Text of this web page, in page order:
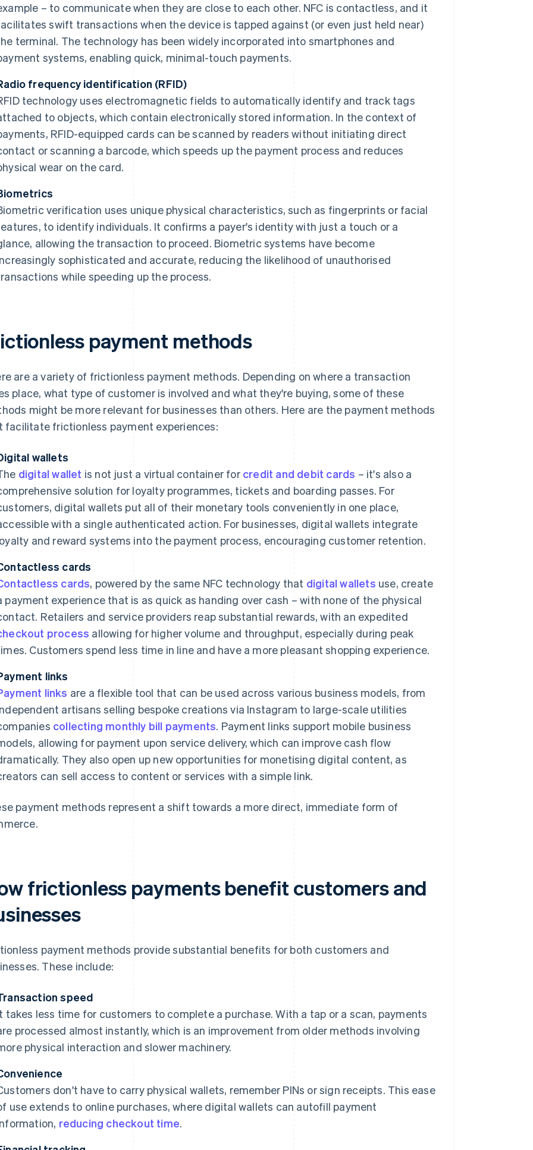
– to communicate when they are close to each other. NFC is contactless, and it
swift transactions when the device is tapped against (or even just held near)
terminal. The technology has been widely incorporated into smartphones and
systems, enabling quick, minimal-touch payments.
frequency identification (RFID)
technology uses electromagnetic fields to automatically identify and track tags
to objects, which contain electronically stored information. In the context of
RFID-equipped cards can be scanned by readers without initiating direct
or scanning a barcode, which speeds up the payment process and reduces
wear on the card.
verification uses unique physical characteristics, such as fingerprints or facial
to identify individuals. It confirms a payer's identity with just a touch or a
allowing the transaction to proceed. Biometric systems have become
sophisticated and accurate, reducing the likelihood of unauthorised
while speeding up the process.
payment methods
are a variety of frictionless payment methods. Depending on where a transaction
place, what type of customer is involved and what they're buying, some of these
might be more relevant for businesses than others. Here are the payment methods
facilitate frictionless payment experiences:
wallets
digital wallet is not just a virtual container for credit and debit cards – it's also a
solution for loyalty programmes, tickets and boarding passes. For
digital wallets put all of their monetary tools conveniently in one place,
with a single authenticated action. For businesses, digital wallets integrate
and reward systems into the payment process, encouraging customer retention.
cards
cards, powered by the same NFC technology that digital wallets use, create
payment experience that is as quick as handing over cash – with none of the physical
Retailers and service providers reap substantial rewards, with an expedited
process allowing for higher volume and throughput, especially during peak
Customers spend less time in line and have a more pleasant shopping experience.
links
links are a flexible tool that can be used across various business models, from
artisans selling bespoke creations via Instagram to large-scale utilities
collecting monthly bill payments. Payment links support mobile business
allowing for payment upon service delivery, which can improve cash flow
They also open up new opportunities for monetising digital content, as
can sell access to content or services with a simple link.
payment methods represent a shift towards a more direct, immediate form of
frictionless payments benefit customers and
payment methods provide substantial benefits for both customers and
These include:
speed
takes less time for customers to complete a purchase. With a tap or a scan, payments
processed almost instantly, which is an improvement from older methods involving
physical interaction and slower machinery.
don't have to carry physical wallets, remember PINs or sign receipts. This ease
use extends to online purchases, where digital wallets can autofill payment
reducing checkout time.